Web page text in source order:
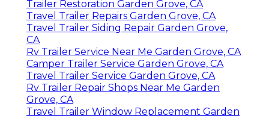
Trailer Restoration Garden Grove, CA
Travel Trailer Repairs Garden Grove, CA
Travel Trailer Siding Repair Garden Grove,
CA
Rv Trailer Service Near Me Garden Grove, CA
Camper Trailer Service Garden Grove, CA
Travel Trailer Service Garden Grove, CA
Rv Trailer Repair Shops Near Me Garden
Grove, CA
Travel Trailer Window Replacement Garden